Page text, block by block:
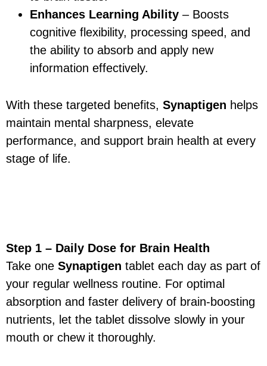
Enhances Learning Ability – Boosts
cognitive flexibility, processing speed, and
the ability to absorb and apply new
information effectively.
With these targeted benefits, Synaptigen helps
maintain mental sharpness, elevate
performance, and support brain health at every
stage of life.
Step 1 – Daily Dose for Brain Health
Take one Synaptigen tablet each day as part of
your regular wellness routine. For optimal
absorption and faster delivery of brain-boosting
nutrients, let the tablet dissolve slowly in your
mouth or chew it thoroughly.